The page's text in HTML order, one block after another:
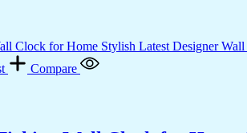
Compare